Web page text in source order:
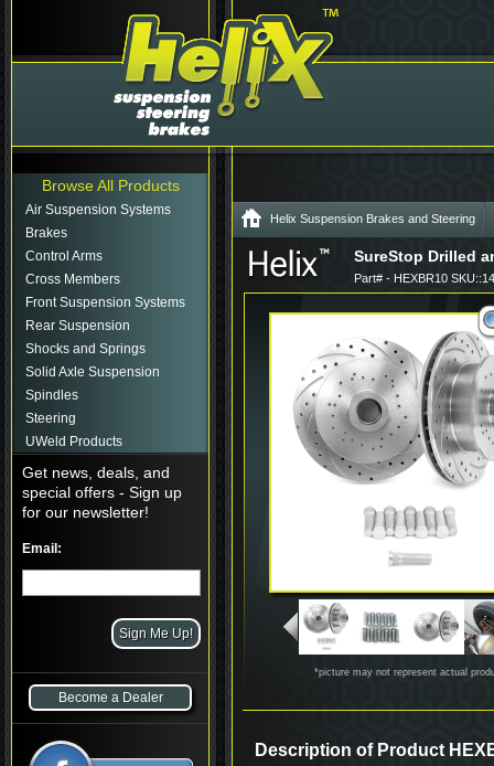
Browse All Products
Air Suspension Systems
Brakes
Control Arms
Cross Members
Front Suspension Systems
Rear Suspension
Shocks and Springs
Solid Axle Suspension
Spindles
Steering
UWeld Products
Get news, deals, and
special offers - Sign up
for our newsletter!
Email:
Become a Dealer
Helix Suspension Brakes and Steering
SureStop Drilled
Part# - HEXBR10
*picture may not represent actual
Description of Product